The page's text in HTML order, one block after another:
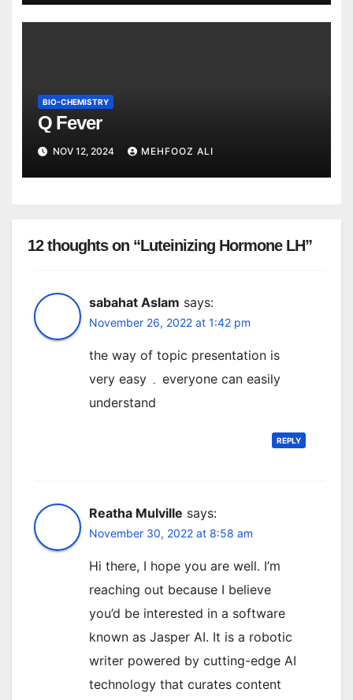
BIO-CHEMISTRY
Q Fever
NOV 12, 2024 MEHFOOZ ALI
12 thoughts on “Luteinizing Hormone LH”
sabahat Aslam says:
November 26, 2022 at 1:42 pm
the way of topic presentation is
very easy ۔ everyone can easily
understand
REPLY
Reatha Mulville says:
November 30, 2022 at 8:58 am
Hi there, I hope you are well. I’m
reaching out because I believe
you’d be interested in a software
known as Jasper AI. It is a robotic
writer powered by cutting-edge AI
technology that curates content